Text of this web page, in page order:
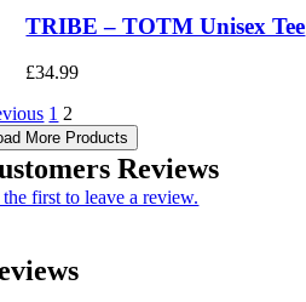
TRIBE – TOTM Unisex Tee
£34.99
1 2
More Products
Reviews
first to leave a review.